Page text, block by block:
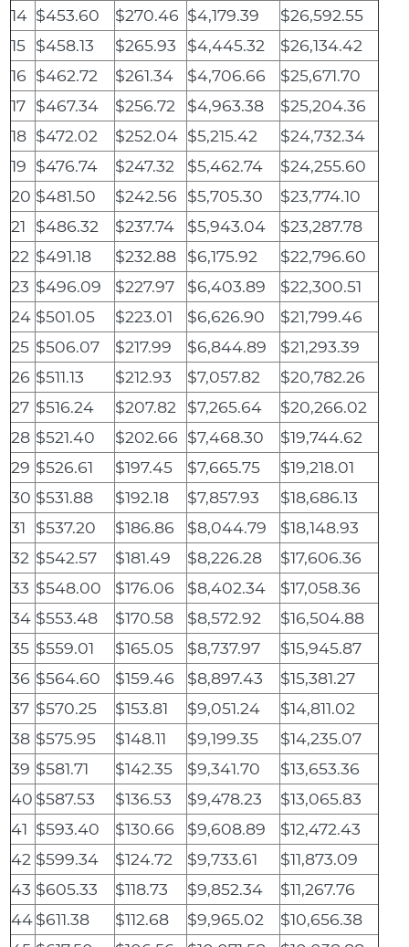
14 $453.60 $270.46 $4,179.39
$26,592.55
15 $458.13 $265.93 $4,445.32
$26,134.42
16 $462.72 $261.34 $4,706.66
$25,671.70
17 $467.34 $256.72 $4,963.38
$25,204.36
18 $472.02 $252.04 $5,215.42
$24,732.34
19 $476.74 $247.32 $5,462.74
$24,255.60
20 $481.50 $242.56 $5,705.30
$23,774.10
21
$486.32 $237.74 $5,943.04
$23,287.78
22 $491.18 $232.88 $6,175.92
$22,796.60
23 $496.09 $227.97 $6,403.89
$22,300.51
24 $501.05 $223.01 $6,626.90
$21,799.46
25 $506.07 $217.99 $6,844.89
$21,293.39
26 $511.13 $212.93 $7,057.82
$20,782.26
27 $516.24 $207.82 $7,265.64
$20,266.02
28 $521.40 $202.66 $7,468.30
$19,744.62
29 $526.61 $197.45 $7,665.75
$19,218.01
30 $531.88 $192.18 $7,857.93
$18,686.13
31
$537.20 $186.86 $8,044.79
$18,148.93
32 $542.57 $181.49 $8,226.28
$17,606.36
33 $548.00 $176.06 $8,402.34
$17,058.36
34 $553.48 $170.58 $8,572.92
$16,504.88
35 $559.01 $165.05 $8,737.97
$15,945.87
36 $564.60 $159.46 $8,897.43
$15,381.27
37 $570.25 $153.81 $9,051.24
$14,811.02
38 $575.95 $148.11 $9,199.35
$14,235.07
39 $581.71 $142.35 $9,341.70
$13,653.36
40 $587.53 $136.53 $9,478.23
$13,065.83
41 $593.40 $130.66 $9,608.89
$12,472.43
42 $599.34 $124.72 $9,733.61
$11,873.09
43 $605.33 $118.73 $9,852.34
$11,267.76
44$611.38 $112.68 $9,965.02
$10,656.38